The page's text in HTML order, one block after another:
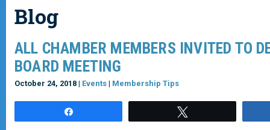
Blog
ALL CHAMBER MEMBERS INVITED TO
BOARD MEETING
October 24, 2018 | Events | Membership Tips